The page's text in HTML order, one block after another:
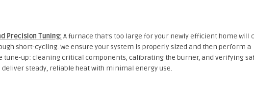
Precision Tuning: A furnace that’s too large for your newly efficient home will
short-cycling. We ensure your system is properly sized and then perform a
tune-up: cleaning critical components, calibrating the burner, and verifying
deliver steady, reliable heat with minimal energy use.